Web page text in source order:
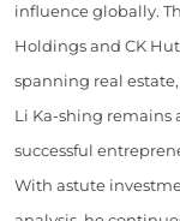
influence globally.
Holdings and CK
spanning real
Li Ka-shing remains
successful
With astute